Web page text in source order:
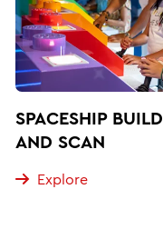
SPACESHIP BUILD
AND SCAN
Explore